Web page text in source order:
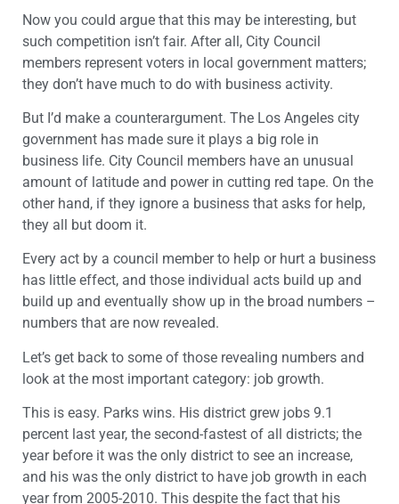
Now you could argue that this may be interesting, but
such competition isn’t fair. After all, City Council
members represent voters in local government matters;
they don’t have much to do with business activity.
But I’d make a counterargument. The Los Angeles city
government has made sure it plays a big role in
business life. City Council members have an unusual
amount of latitude and power in cutting red tape. On the
other hand, if they ignore a business that asks for help,
they all but doom it.
Every act by a council member to help or hurt a business
has little effect, and those individual acts build up and
build up and eventually show up in the broad numbers –
numbers that are now revealed.
Let’s get back to some of those revealing numbers and
look at the most important category: job growth.
This is easy. Parks wins. His district grew jobs 9.1
percent last year, the second-fastest of all districts; the
year before it was the only district to see an increase,
and his was the only district to have job growth in each
year from 2005-2010. This despite the fact that his